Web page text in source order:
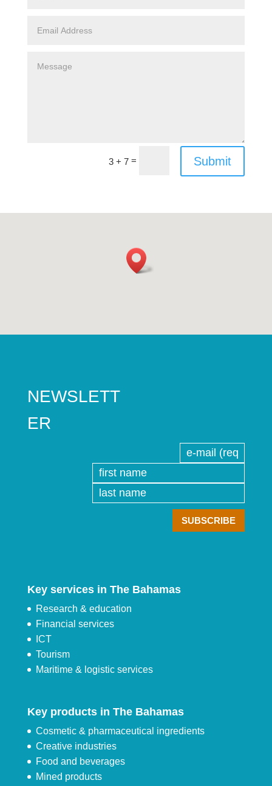
3 + 7 = Submit
NEWSLETT
ER
Key services in The Bahamas
Research & education
Financial services
ICT
Tourism
Maritime & logistic services
Key products in The Bahamas
Cosmetic & pharmaceutical ingredients
Creative industries
Food and beverages
Mined products